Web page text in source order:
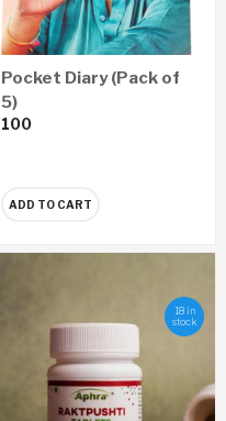
Pocket Diary (Pack of
5)
100
ADD TO CART
18 in
stock